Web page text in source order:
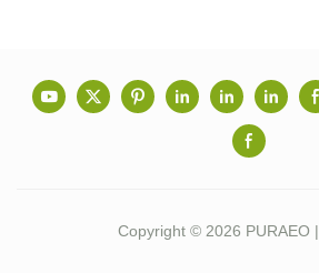
Copyright © 2026 PURAEO |